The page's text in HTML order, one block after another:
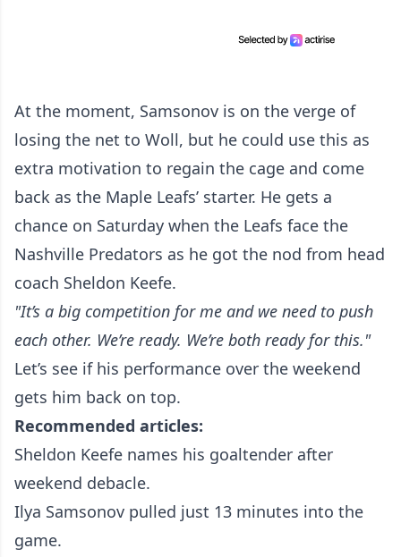
At the moment, Samsonov is on the verge of
losing the net to Woll, but he could use this as
extra motivation to regain the cage and come
back as the Maple Leafs’ starter. He gets a
chance on Saturday when the Leafs face the
Nashville Predators as he got the nod from head
coach Sheldon Keefe.
"It’s a big competition for me and we need to push
each other. We’re ready. We’re both ready for this."
Let’s see if his performance over the weekend
gets him back on top.
Recommended articles:
Sheldon Keefe names his goaltender after
weekend debacle.
Ilya Samsonov pulled just 13 minutes into the
game.